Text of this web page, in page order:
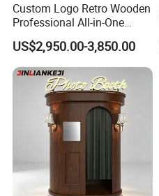
Custom Logo Retro Wooden
Professional All-in-One
Photo Booth Machine for
Wedding & Events
US$2,950.00-3,850.00